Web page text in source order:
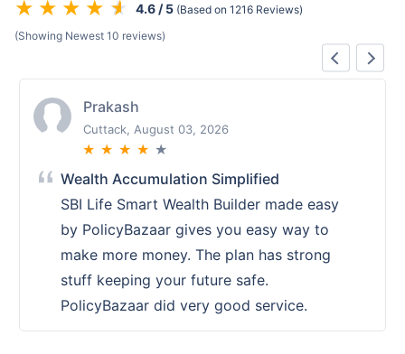
4.6 / 5 (Based on 1216 Reviews)
(Showing Newest 10 reviews)
Prakash
Cuttack, August 03, 2026
★ ★ ★ ★ ★
Wealth Accumulation Simplified
SBI Life Smart Wealth Builder made easy
by PolicyBazaar gives you easy way to
make more money. The plan has strong
stuff keeping your future safe.
PolicyBazaar did very good service.